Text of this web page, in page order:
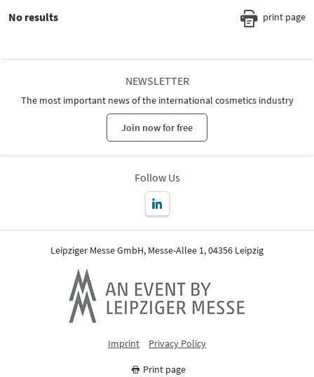
No results print page
NEWSLETTER
The most important news of the international cosmetics industry
Join now for free
Follow Us
Leipziger Messe GmbH, Messe-Allee 1, 04356 Leipzig
Imprint Privacy Policy
Print page